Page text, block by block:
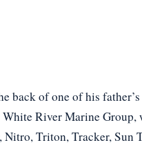
back of one of his
River Marine
Triton, Tracker, Sun